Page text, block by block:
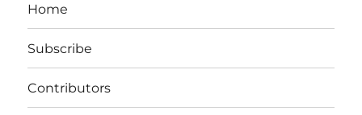
Home
Subscribe
Contributors